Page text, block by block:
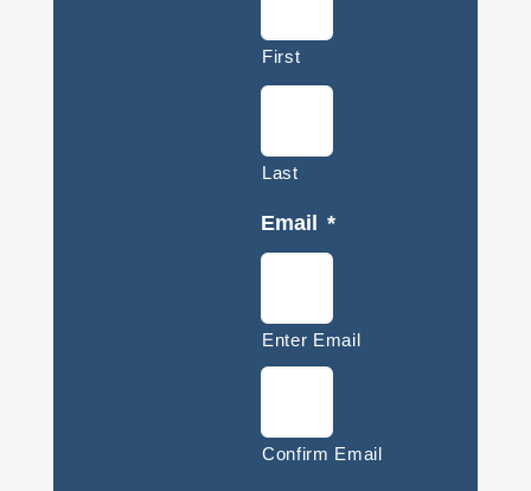
First
Last
Email *
Enter Email
Confirm Email